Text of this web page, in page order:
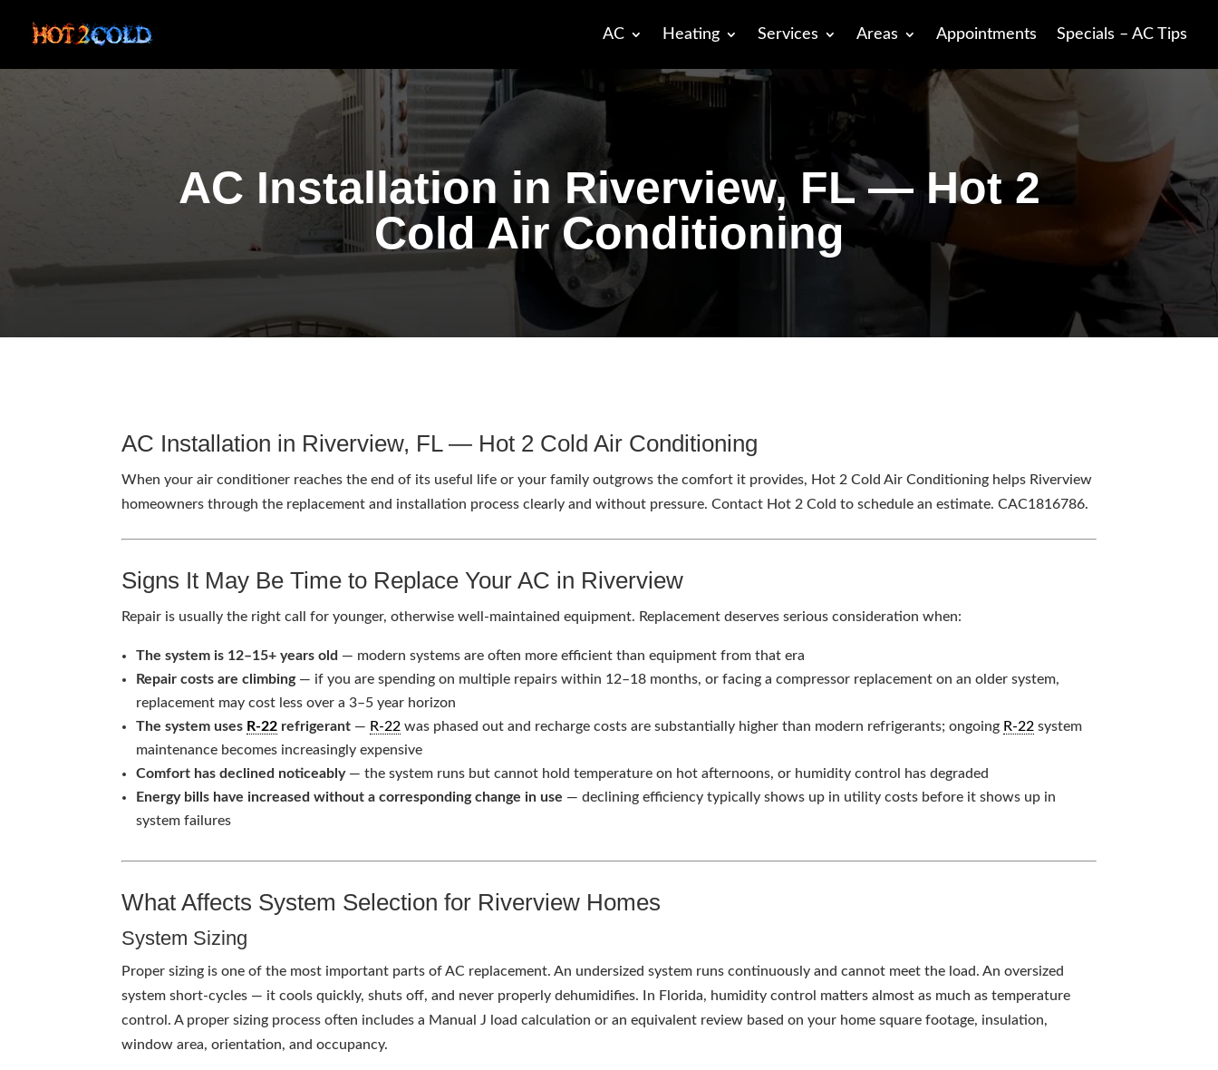
AC Heating Services Areas Appointments Specials – AC Tips
AC Installation in Riverview, FL — Hot 2
Cold Air Conditioning
AC Installation in Riverview, FL — Hot 2 Cold Air Conditioning
When your air conditioner reaches the end of its useful life or your family outgrows the comfort it provides, Hot 2 Cold Air Conditioning helps Riverview
homeowners through the replacement and installation process clearly and without pressure. Contact Hot 2 Cold to schedule an estimate. CAC1816786.
Signs It May Be Time to Replace Your AC in Riverview
Repair is usually the right call for younger, otherwise well-maintained equipment. Replacement deserves serious consideration when:
The system is 12–15+ years old — modern systems are often more efficient than equipment from that era
Repair costs are climbing— if you are spending on multiple repairs within 12–18 months, or facing a compressor replacement on an older system,
replacement may cost less over a 3–5 year horizon
The system uses R-22 refrigerant — R-22 was phased out and recharge costs are substantially higher than modern refrigerants; ongoing R-22 system
maintenance becomes increasingly expensive
Comfort has declined noticeably— the system runs but cannot hold temperature on hot afternoons, or humidity control has degraded
Energy bills have increased without a corresponding change in use — declining efficiency typically shows up in utility costs before it shows up in
system failures
What Affects System Selection for Riverview Homes
System Sizing
Proper sizing is one of the most important parts of AC replacement. An undersized system runs continuously and cannot meet the load. An oversized
system short-cycles — it cools quickly, shuts off, and never properly dehumidifies. In Florida, humidity control matters almost as much as temperature
control. A proper sizing process often includes a Manual J load calculation or an equivalent review based on your home square footage, insulation,
window area, orientation, and occupancy.